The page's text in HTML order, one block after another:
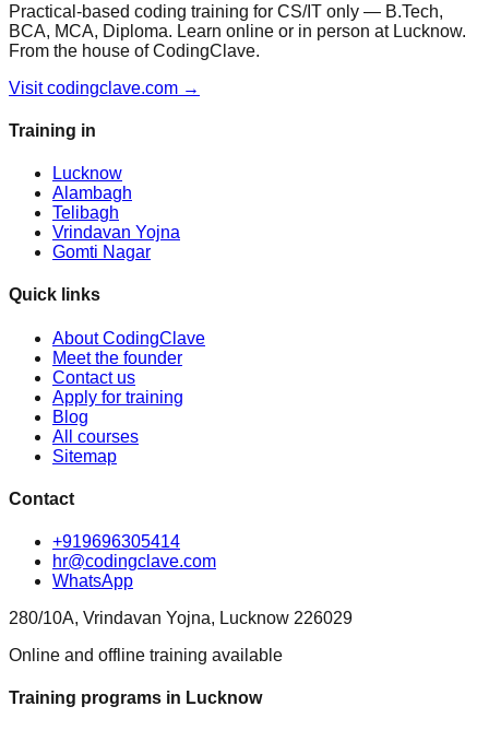
Practical-based coding training for CS/IT only — B.Tech,
BCA, MCA, Diploma. Learn online or in person at Lucknow.
From the house of CodingClave.
Visit codingclave.com →
Training in
Lucknow
Alambagh
Telibagh
Vrindavan Yojna
Gomti Nagar
Quick links
About CodingClave
Meet the founder
Contact us
Apply for training
Blog
All courses
Sitemap
Contact
+919696305414
hr@codingclave.com
WhatsApp
280/10A, Vrindavan Yojna, Lucknow 226029
Online and offline training available
Training programs in Lucknow